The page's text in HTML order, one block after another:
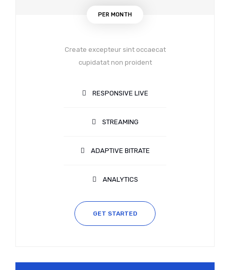
PER MONTH
Create excepteur sint occaecat
cupidatat non proident
RESPONSIVE LIVE
STREAMING
ADAPTIVE BITRATE
ANALYTICS
GET STARTED